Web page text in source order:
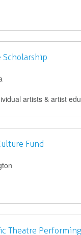
Scholarship
artists & artist
Fund
Theatre